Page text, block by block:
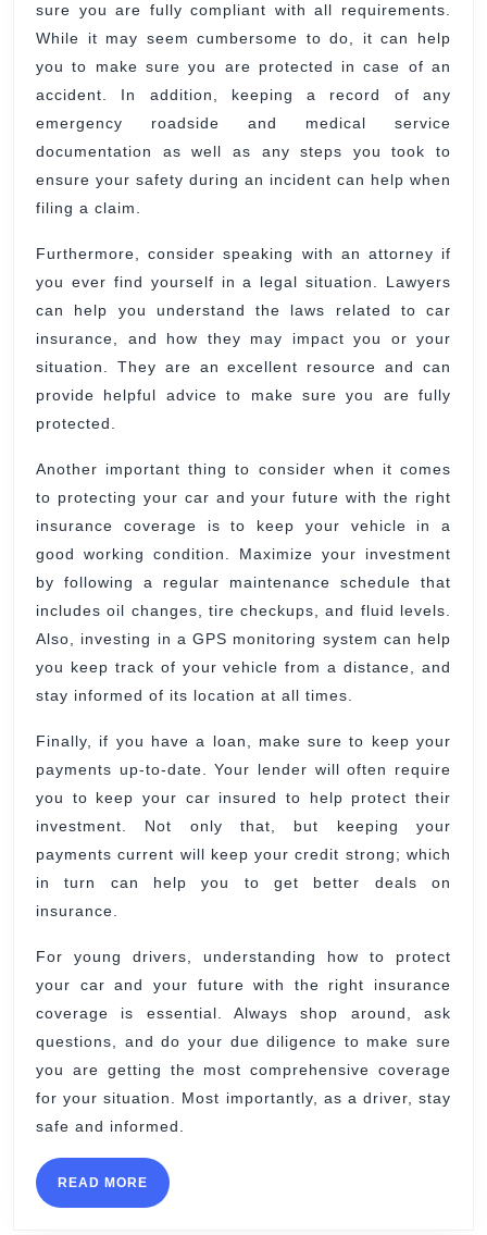
sure you are fully compliant with all requirements.
While it may seem cumbersome to do, it can help
you to make sure you are protected in case of an
accident. In addition, keeping a record of any
emergency roadside and medical service
documentation as well as any steps you took to
ensure your safety during an incident can help when
filing a claim.
Furthermore, consider speaking with an attorney if
you ever find yourself in a legal situation. Lawyers
can help you understand the laws related to car
insurance, and how they may impact you or your
situation. They are an excellent resource and can
provide helpful advice to make sure you are fully
protected.
Another important thing to consider when it comes
to protecting your car and your future with the right
insurance coverage is to keep your vehicle in a
good working condition. Maximize your investment
by following a regular maintenance schedule that
includes oil changes, tire checkups, and fluid levels.
Also, investing in a GPS monitoring system can help
you keep track of your vehicle from a distance, and
stay informed of its location at all times.
Finally, if you have a loan, make sure to keep your
payments up-to-date. Your lender will often require
you to keep your car insured to help protect their
investment. Not only that, but keeping your
payments current will keep your credit strong; which
in turn can help you to get better deals on
insurance.
For young drivers, understanding how to protect
your car and your future with the right insurance
coverage is essential. Always shop around, ask
questions, and do your due diligence to make sure
you are getting the most comprehensive coverage
for your situation. Most importantly, as a driver, stay
safe and informed.
READ MORE READ
MORE